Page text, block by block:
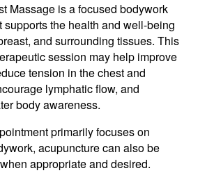
Massage is a focused bodywork
supports the health and well-being
and surrounding tissues. This
session may help improve
tension in the chest and
lymphatic flow, and
body awareness.
primarily focuses on
acupuncture can also be
appropriate and desired.